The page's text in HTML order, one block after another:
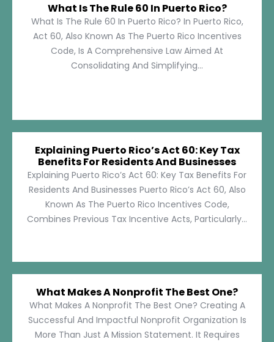
What Is The Rule 60 In Puerto Rico?
What Is The Rule 60 In Puerto Rico? In Puerto Rico,
Act 60, Also Known As The Puerto Rico Incentives
Code, Is A Comprehensive Law Aimed At
Consolidating And Simplifying...
Explaining Puerto Rico’s Act 60: Key Tax
Benefits For Residents And Businesses
Explaining Puerto Rico’s Act 60: Key Tax Benefits For
Residents And Businesses Puerto Rico’s Act 60, Also
Known As The Puerto Rico Incentives Code,
Combines Previous Tax Incentive Acts, Particularly...
What Makes A Nonprofit The Best One?
What Makes A Nonprofit The Best One? Creating A
Successful And Impactful Nonprofit Organization Is
More Than Just A Mission Statement. It Requires